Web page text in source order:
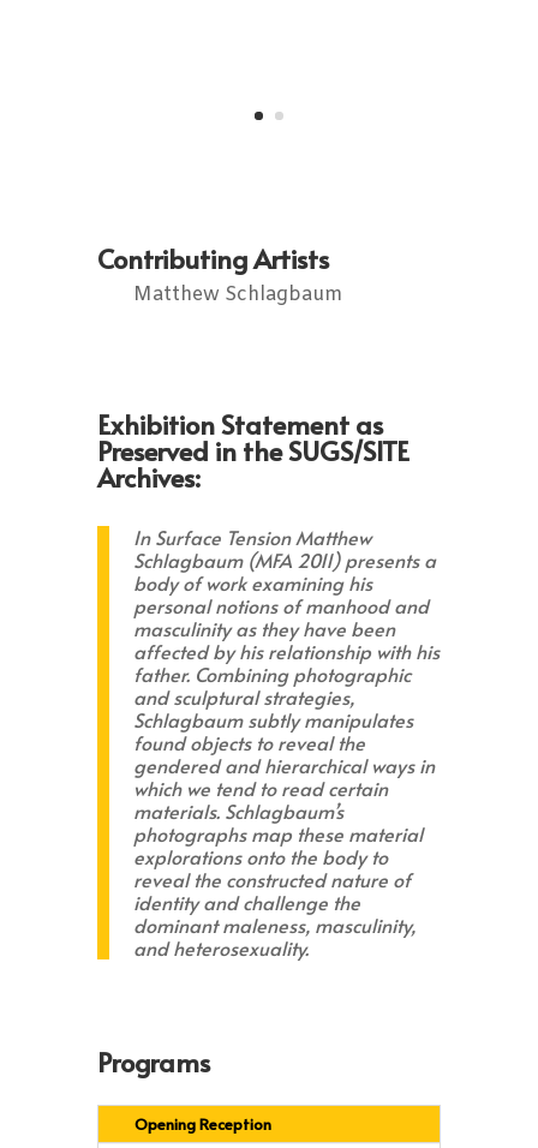
Contributing Artists
Matthew Schlagbaum
Exhibition Statement as
Preserved in the SUGS/SITE
Archives:
In Surface Tension Matthew
Schlagbaum (MFA 2011) presents a
body of work examining his
personal notions of manhood and
masculinity as they have been
affected by his relationship with his
father. Combining photographic
and sculptural strategies,
Schlagbaum subtly manipulates
found objects to reveal the
gendered and hierarchical ways in
which we tend to read certain
materials. Schlagbaum’s
photographs map these material
explorations onto the body to
reveal the constructed nature of
identity and challenge the
dominant maleness, masculinity,
and heterosexuality.
Programs
Opening Reception